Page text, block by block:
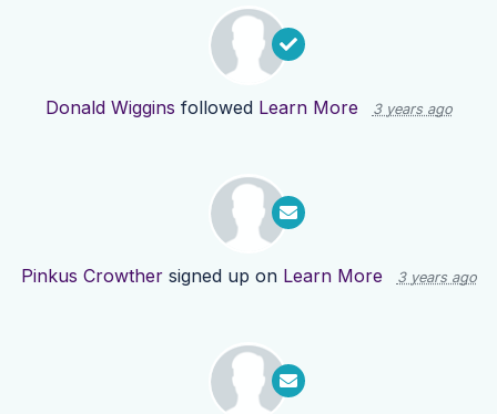
Donald Wiggins followed Learn More 3 years ago
Pinkus Crowthersigned up on Learn More 3 years ago